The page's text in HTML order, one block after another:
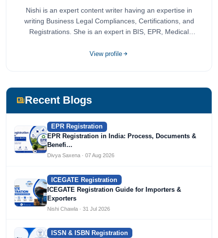
Nishi is an expert content writer having an expertise in
writing Business Legal Compliances, Certifications, and
Registrations. She is an expert in BIS, EPR, Medical
completed her bachelor's of commerce from one of the
View profile
Recent Blogs
EPR Registration
EPR Registration in India: Process, Documents &
Benefi…
Divya Saxena · 07 Aug 2026
ICEGATE Registration
ICEGATE Registration Guide for Importers &
Exporters
Nishi Chawla · 31 Jul 2026
ISSN & ISBN Registration